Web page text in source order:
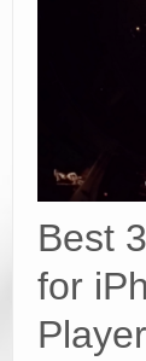
Best
for
Player